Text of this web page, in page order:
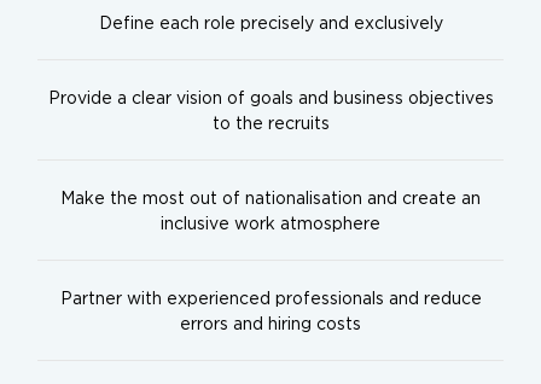
Define each role precisely and exclusively
Provide a clear vision of goals and business objectives
to the recruits
Make the most out of nationalisation and create an
inclusive work atmosphere
Partner with experienced professionals and reduce
errors and hiring costs